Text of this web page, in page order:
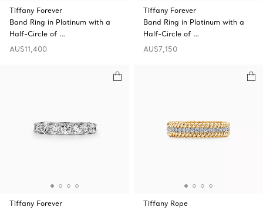
Tiffany Forever
Band Ring in Platinum with a
Half-Circle of …
AU$11,400
Tiffany Forever
Band Ring in Platinum with a
Half-Circle of …
AU$7,150
Tiffany Forever
Tiffany Rope